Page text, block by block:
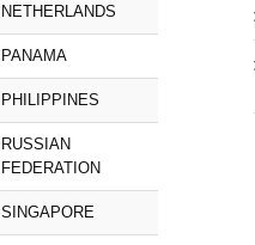
NETHERLANDS
PANAMA
PHILIPPINES
RUSSIAN
FEDERATION
SINGAPORE